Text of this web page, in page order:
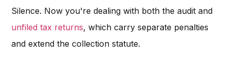
Silence. Now you're dealing with both the audit and
unfiled tax returns, which carry separate penalties
and extend the collection statute.